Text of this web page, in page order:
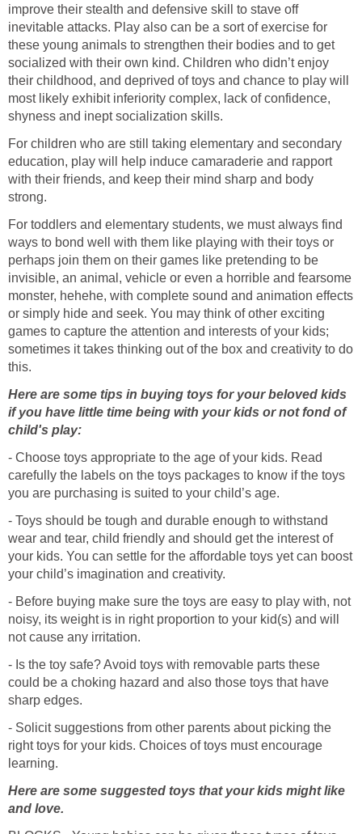
improve their stealth and defensive skill to stave off
inevitable attacks. Play also can be a sort of exercise for
these young animals to strengthen their bodies and to get
socialized with their own kind. Children who didn’t enjoy
their childhood, and deprived of toys and chance to play will
most likely exhibit inferiority complex, lack of confidence,
shyness and inept socialization skills.
For children who are still taking elementary and secondary
education, play will help induce camaraderie and rapport
with their friends, and keep their mind sharp and body
strong.
For toddlers and elementary students, we must always find
ways to bond well with them like playing with their toys or
perhaps join them on their games like pretending to be
invisible, an animal, vehicle or even a horrible and fearsome
monster, hehehe, with complete sound and animation effects
or simply hide and seek. You may think of other exciting
games to capture the attention and interests of your kids;
sometimes it takes thinking out of the box and creativity to do
this.
Here are some tips in buying toys for your beloved kids
if you have little time being with your kids or not fond of
child's play:
- Choose toys appropriate to the age of your kids. Read
carefully the labels on the toys packages to know if the toys
you are purchasing is suited to your child’s age.
- Toys should be tough and durable enough to withstand
wear and tear, child friendly and should get the interest of
your kids. You can settle for the affordable toys yet can boost
your child’s imagination and creativity.
- Before buying make sure the toys are easy to play with, not
noisy, its weight is in right proportion to your kid(s) and will
not cause any irritation.
- Is the toy safe? Avoid toys with removable parts these
could be a choking hazard and also those toys that have
sharp edges.
- Solicit suggestions from other parents about picking the
right toys for your kids. Choices of toys must encourage
learning.
Here are some suggested toys that your kids might like
and love.